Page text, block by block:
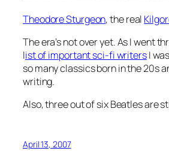
Theodore Sturgeon, the real
The era’s not over yet. As I went
list of important sci-fi writersI
so many classics born in the 20s
writing.
Also, three out of six Beatles are
April 13, 2007